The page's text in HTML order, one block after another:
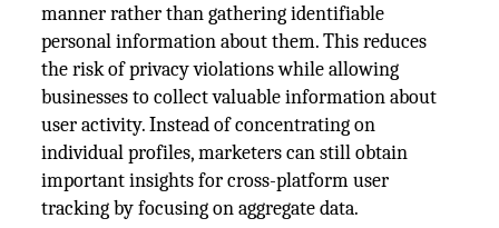
manner rather than gathering identifiable
personal information about them. This reduces
the risk of privacy violations while allowing
businesses to collect valuable information about
user activity. Instead of concentrating on
individual profiles, marketers can still obtain
important insights for cross-platform user
tracking by focusing on aggregate data.